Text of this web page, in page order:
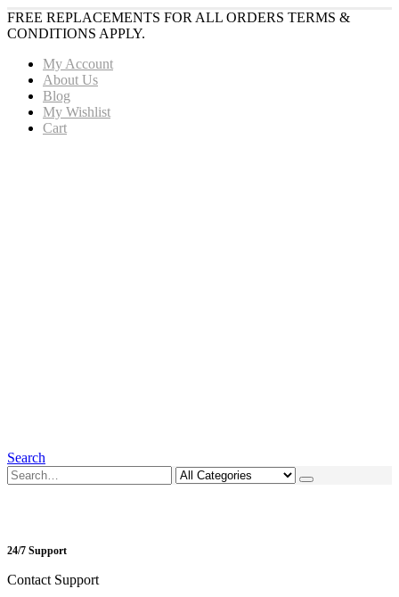
FREE REPLACEMENTS FOR ALL ORDERS TERMS &
CONDITIONS APPLY.
My Account
About Us
Blog
My Wishlist
Cart
Search
24/7 Support
Contact Support